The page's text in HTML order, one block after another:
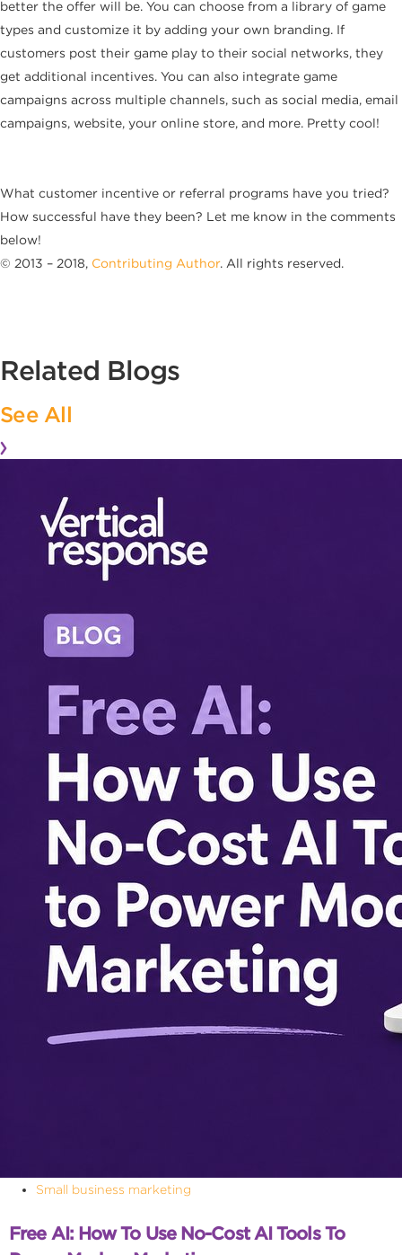
better the offer will be. You can choose from a library of game
types and customize it by adding your own branding. If
customers post their game play to their social networks, they
get additional incentives. You can also integrate game
campaigns across multiple channels, such as social media, email
campaigns, website, your online store, and more. Pretty cool!
What customer incentive or referral programs have you tried?
How successful have they been? Let me know in the comments
below!
© 2013 – 2018, Contributing Author. All rights reserved.
Related Blogs
See All
Small business marketing
Free AI: How To Use No-Cost AI Tools To